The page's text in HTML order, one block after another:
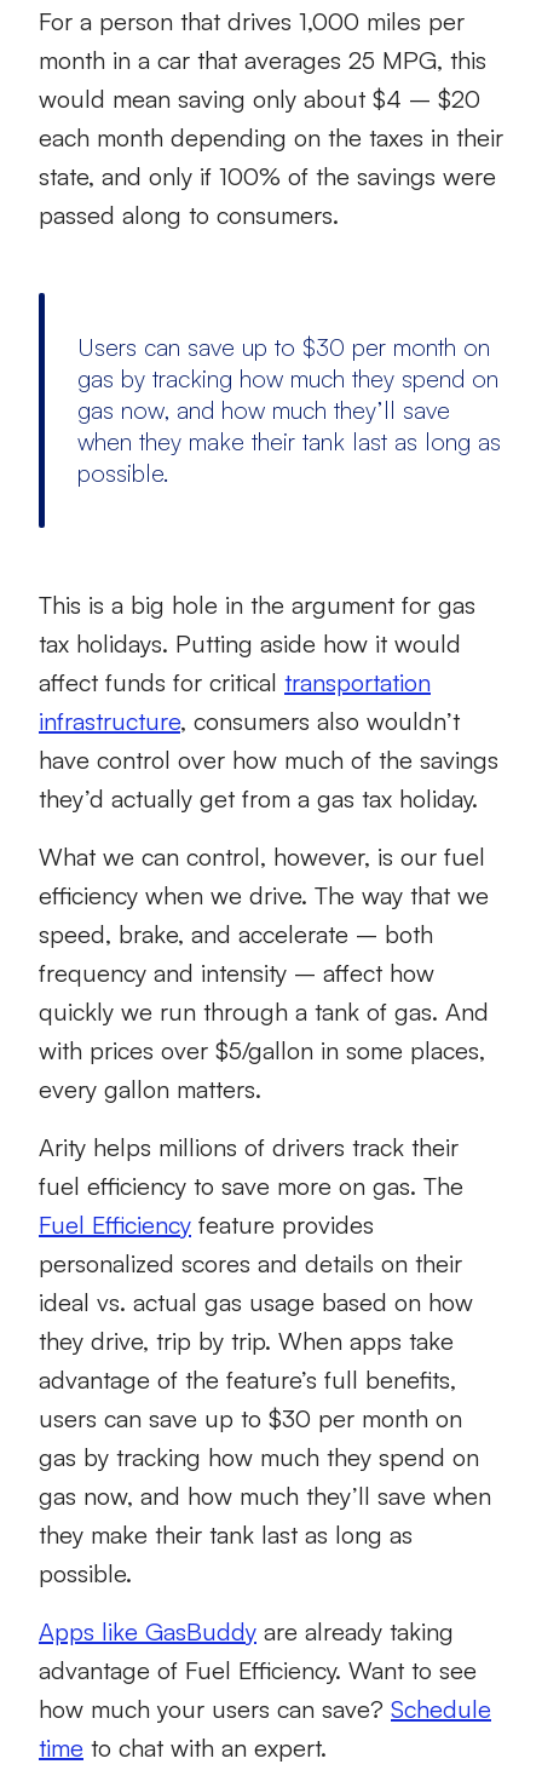
For a person that drives 1,000 miles per
month in a car that averages 25 MPG, this
would mean saving only about $4 – $20
each month depending on the taxes in their
state, and only if 100% of the savings were
passed along to consumers.
Users can save up to $30 per month on
gas by tracking how much they spend on
gas now, and how much they’ll save
when they make their tank last as long as
possible.
This is a big hole in the argument for gas
tax holidays. Putting aside how it would
affect funds for critical transportation
infrastructure, consumers also wouldn’t
have control over how much of the savings
they’d actually get from a gas tax holiday.
What we can control, however, is our fuel
efficiency when we drive. The way that we
speed, brake, and accelerate – both
frequency and intensity – affect how
quickly we run through a tank of gas. And
with prices over $5/gallon in some places,
every gallon matters.
Arity helps millions of drivers track their
fuel efficiency to save more on gas. The
Fuel Efficiency feature provides
personalized scores and details on their
ideal vs. actual gas usage based on how
they drive, trip by trip. When apps take
advantage of the feature’s full benefits,
users can save up to $30 per month on
gas by tracking how much they spend on
gas now, and how much they’ll save when
they make their tank last as long as
possible.
Apps like GasBuddy are already taking
advantage of Fuel Efficiency. Want to see
how much your users can save? Schedule
time to chat with an expert.